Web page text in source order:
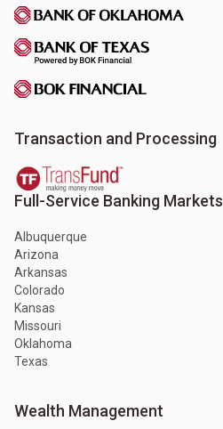
Transaction and Processing
Full-Service Banking Markets
Albuquerque
Arizona
Arkansas
Colorado
Kansas
Missouri
Oklahoma
Texas
Wealth Management